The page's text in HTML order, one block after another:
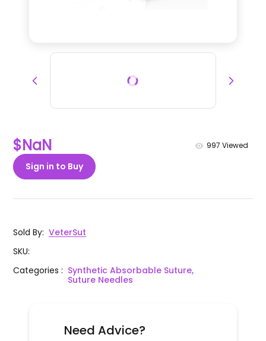
$NaN 997 Viewed
Sign in to Buy
Sold By: VeterSut
SKU:
Categories: Synthetic Absorbable Suture,
Suture Needles
Need Advice?